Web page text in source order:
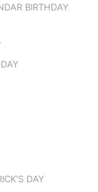
BIRTHDAY
DAY